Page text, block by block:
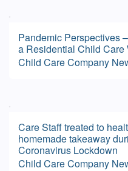
Pandemic Perspectives
a Residential Child Care
Child CareCompany
Care Staff treated to
homemade takeaway
Coronavirus Lockdown
Child CareCompany